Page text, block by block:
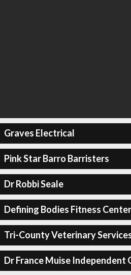
Graves Electrical
Pink Star Barro Barristers
Dr Robbi Seale
Defining Bodies Fitness Center
Tri-County Veterinary
Dr France Muise